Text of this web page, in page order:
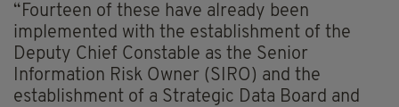
“Fourteen of these have already been
implemented with the establishment of the
Deputy Chief Constable as the Senior
Information Risk Owner (SIRO) and the
establishment of a Strategic Data Board and